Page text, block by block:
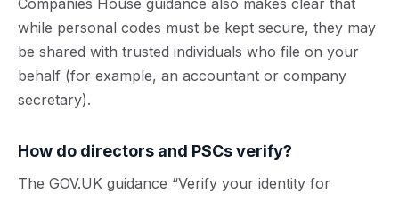
Companies House guidance also makes clear that
while personal codes must be kept secure, they may
be shared with trusted individuals who file on your
behalf (for example, an accountant or company
secretary).
How do directors and PSCs verify?
The GOV.UK guidance “Verify your identity for